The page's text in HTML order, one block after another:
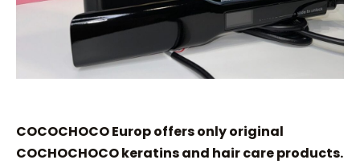
COCOCHOCO Europ offers only original
COCHOCHOCO keratins and hair care products.